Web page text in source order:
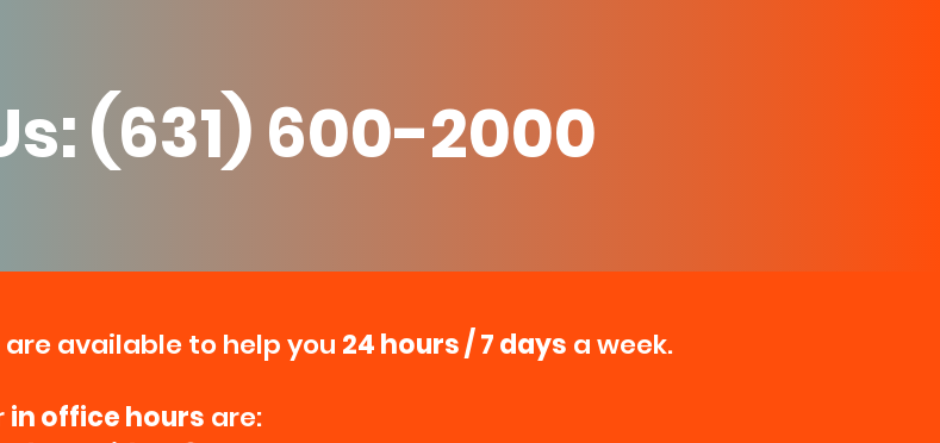
(631) 600-2000
are available to help you 24 hours / 7 days a week.
in office hours are: